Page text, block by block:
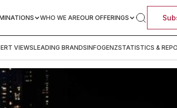
WHO WE AREOUR OFFERINGS
VIEWSLEADING BRANDSINFOGENZSTATISTICS &